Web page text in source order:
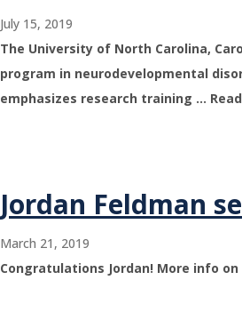
July 15, 2019
The University of North Carolina,
program in neurodevelopmental
emphasizes research training …
Jordan Feldman
March 21, 2019
Congratulations Jordan! More info